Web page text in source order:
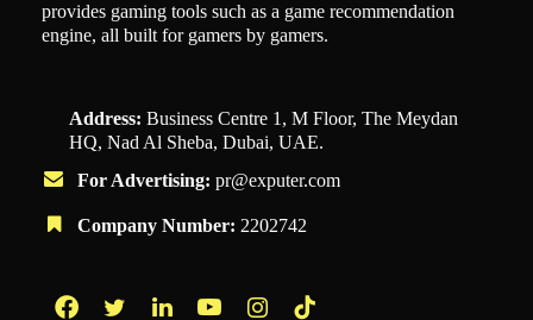
provides gaming tools such as a game recommendation
engine, all built for gamers by gamers.
Address: Business Centre 1, M Floor, The Meydan
HQ, Nad Al Sheba, Dubai, UAE.
For Advertising: pr@exputer.com
Company Number: 2202742